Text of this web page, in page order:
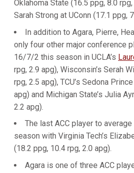
Oklahoma State (16.5 ppg, 8.0
Sarah Strong at UConn (17.1 ppg,
In addition to Agara, Pierre,
only four other major conference
16/7/2 this season in UCLA’s
rpg, 2.9 apg), Wisconsin’s Serah
rpg, 2.5 apg), TCU’s Sedona
apg) and Michigan State’s Julia
2.2 apg).
The last ACC player to
season with Virginia Tech’s
(18.2 ppg, 10.4 rpg, 2.0 apg).
Agara is one of three ACC